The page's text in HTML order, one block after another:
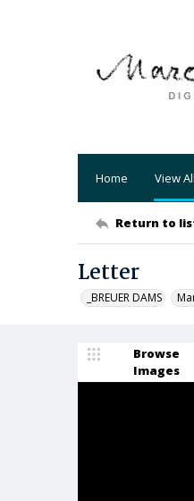
Home View
Return to
Letter
_BREUER DAMS
Browse
Images